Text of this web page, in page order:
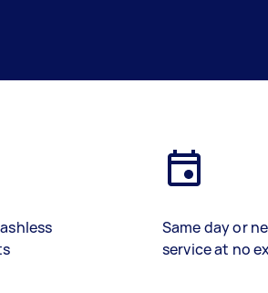
Same day or
service at no